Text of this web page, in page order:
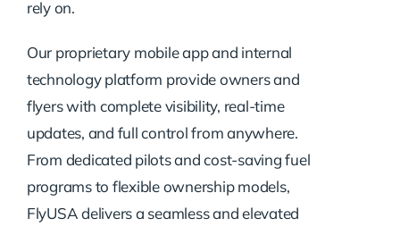
rely on.
Our proprietary mobile app and internal
technology platform provide owners and
flyers with complete visibility, real-time
updates, and full control from anywhere.
From dedicated pilots and cost-saving fuel
programs to flexible ownership models,
FlyUSA delivers a seamless and elevated